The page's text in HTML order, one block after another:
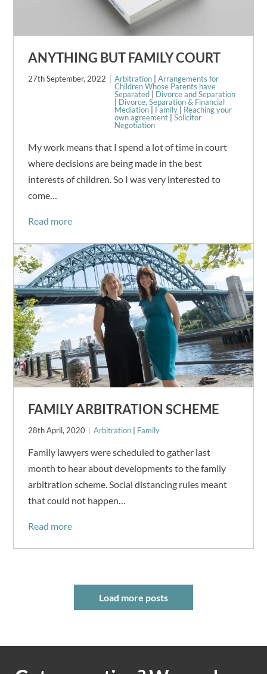
ANYTHING BUT FAMILY COURT
27th September, 2022 Arbitration | Arrangements for
Children Whose Parents have
Separated | Divorce and Separation
| Divorce, Separation & Financial
Mediation | Family | Reaching your
own agreement | Solicitor
Negotiation
My work means that I spend a lot of time in court
where decisions are being made in the best
interests of children. So I was very interested to
come…
Read more
FAMILY ARBITRATION SCHEME
28th April, 2020 Arbitration Family
Family lawyers were scheduled to gather last
month to hear about developments to the family
arbitration scheme. Social distancing rules meant
that could not happen…
Read more
Load more posts